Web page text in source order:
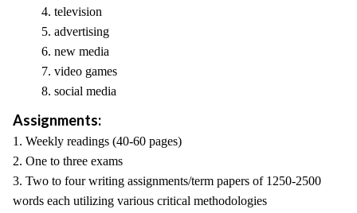
4. television
5. advertising
6. new media
7. video games
8. social media
Assignments:
1. Weekly readings (40-60 pages)
2. One to three exams
3. Two to four writing assignments/term papers of 1250-2500
words each utilizing various critical methodologies